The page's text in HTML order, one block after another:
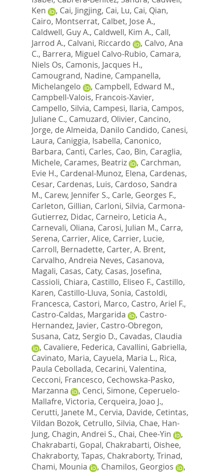
Ken
, Cai, Jingjing, Cai, Lu, Cai, Qian,
Cairo, Montserrat, Calbet, Jose A.,
Caldwell, Guy A., Caldwell, Kim A., Call,
Jarrod A., Calvani, Riccardo , Calvo, Ana
C., Barrera, Miguel Calvo-Rubio, Camara,
Niels Os, Camonis, Jacques H.,
Camougrand, Nadine, Campanella,
Michelangelo
, Campbell, Edward M.,
Campbell-Valois, Francois-Xavier,
Campello, Silvia, Campesi, Ilaria, Campos,
Juliane C., Camuzard, Olivier, Cancino,
Jorge, de Almeida, Danilo Candido, Canesi,
Laura, Caniggia, Isabella, Canonico,
Barbara, Canti, Carles, Cao, Bin, Caraglia,
Michele, Carames, Beatriz , Carchman,
Evie H., Cardenal-Munoz, Elena, Cardenas,
Cesar, Cardenas, Luis, Cardoso, Sandra
M., Carew, Jennifer S., Carle, Georges F.,
Carleton, Gillian, Carloni, Silvia, Carmona-
Gutierrez, Didac, Carneiro, Leticia A.,
Carnevali, Oliana, Carosi, Julian M., Carra,
Serena, Carrier, Alice, Carrier, Lucie,
Carroll, Bernadette, Carter, A. Brent,
Carvalho, Andreia Neves, Casanova,
Magali, Casas, Caty, Casas, Josefina,
Cassioli, Chiara, Castillo, Eliseo F., Castillo,
Karen, Castillo-Lluva, Sonia, Castoldi,
Francesca, Castori, Marco, Castro, Ariel F.,
Castro-Caldas, Margarida
, Castro-
Hernandez, Javier, Castro-Obregon,
Susana, Catz, Sergio D., Cavadas, Claudia
, Cavaliere, Federica, Cavallini, Gabriella,
Cavinato, Maria, Cayuela, Maria L., Rica,
Paula Cebollada, Cecarini, Valentina,
Cecconi, Francesco, Cechowska-Pasko,
Marzanna
, Cenci, Simone, Ceperuelo-
Mallafre, Victoria, Cerqueira, Joao J.,
Cerutti, Janete M., Cervia, Davide, Cetintas,
Vildan Bozok, Cetrullo, Silvia, Chae, Han-
Jung, Chagin, Andrei S., Chai, Chee-Yin
,
Chakrabarti, Gopal, Chakrabarti, Oishee,
Chakraborty, Tapas, Chakraborty, Trinad,
Chami, Mounia
, Chamilos, Georgios
,